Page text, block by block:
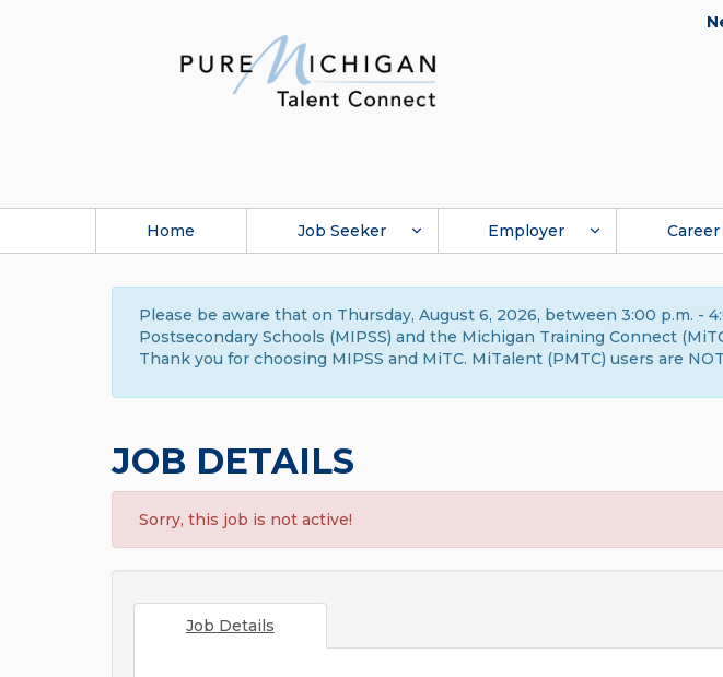
Home Job Seeker Employer
Please be aware that on Thursday, August 6, 2026, between 3:00 p.m.
Postsecondary Schools (MIPSS) and the Michigan Training Connect
Thank you for choosing MIPSS and MiTC. MiTalent (PMTC) users are
JOB DETAILS
Sorry, this job is not active!
Job Details